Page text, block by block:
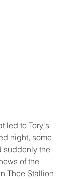
led to Tory's
night, some
suddenly the
of the
Thee Stallion